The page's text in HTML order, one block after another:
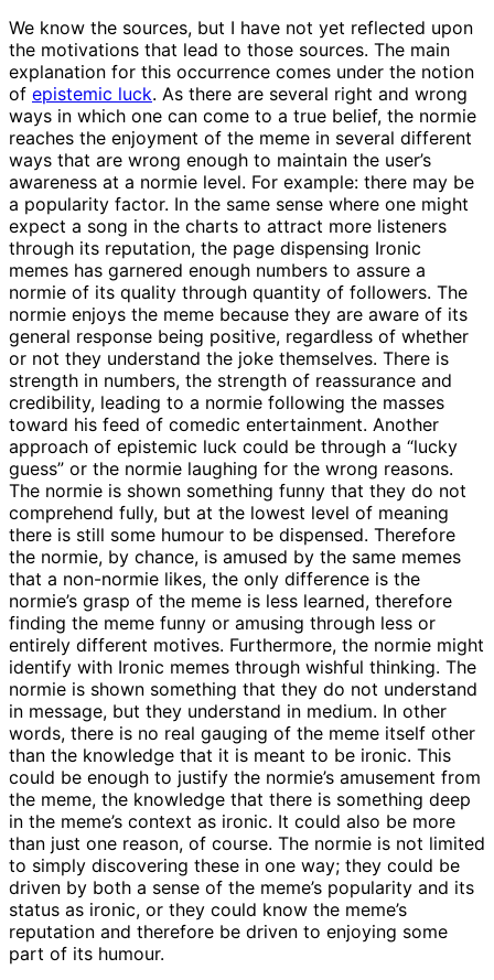
We know the sources, but I have not yet reflected upon
the motivations that lead to those sources. The main
explanation for this occurrence comes under the notion
of epistemic luck. As there are several right and wrong
ways in which one can come to a true belief, the normie
reaches the enjoyment of the meme in several different
ways that are wrong enough to maintain the user’s
awareness at a normie level. For example: there may be
a popularity factor. In the same sense where one might
expect a song in the charts to attract more listeners
through its reputation, the page dispensing Ironic
memes has garnered enough numbers to assure a
normie of its quality through quantity of followers. The
normie enjoys the meme because they are aware of its
general response being positive, regardless of whether
or not they understand the joke themselves. There is
strength in numbers, the strength of reassurance and
credibility, leading to a normie following the masses
toward his feed of comedic entertainment. Another
approach of epistemic luck could be through a “lucky
guess” or the normie laughing for the wrong reasons.
The normie is shown something funny that they do not
comprehend fully, but at the lowest level of meaning
there is still some humour to be dispensed. Therefore
the normie, by chance, is amused by the same memes
that a non-normie likes, the only difference is the
normie’s grasp of the meme is less learned, therefore
finding the meme funny or amusing through less or
entirely different motives. Furthermore, the normie might
identify with Ironic memes through wishful thinking. The
normie is shown something that they do not understand
in message, but they understand in medium. In other
words, there is no real gauging of the meme itself other
than the knowledge that it is meant to be ironic. This
could be enough to justify the normie’s amusement from
the meme, the knowledge that there is something deep
in the meme’s context as ironic. It could also be more
than just one reason, of course. The normie is not limited
to simply discovering these in one way; they could be
driven by both a sense of the meme’s popularity and its
status as ironic, or they could know the meme’s
reputation and therefore be driven to enjoying some
part of its humour.